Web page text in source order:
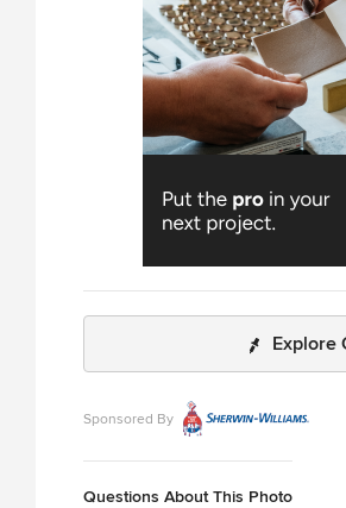
Explore
Sponsored By
Questions About This Photo